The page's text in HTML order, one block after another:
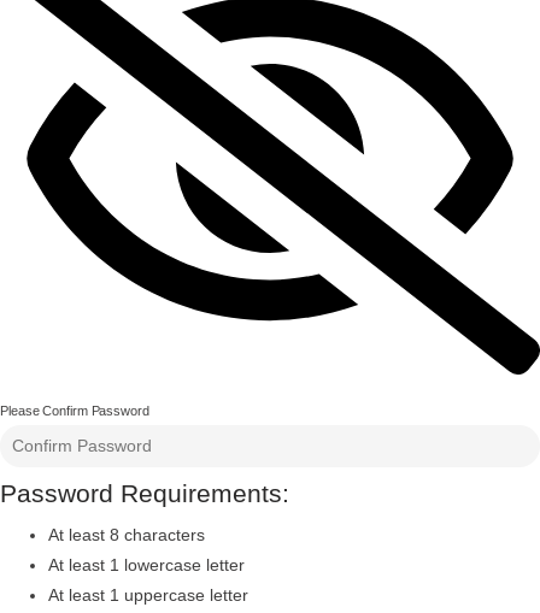
Please Confirm Password
Password Requirements:
At least 8 characters
At least 1 lowercase letter
At least 1 uppercase letter